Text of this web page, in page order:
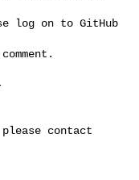
log on to GitHub
contact